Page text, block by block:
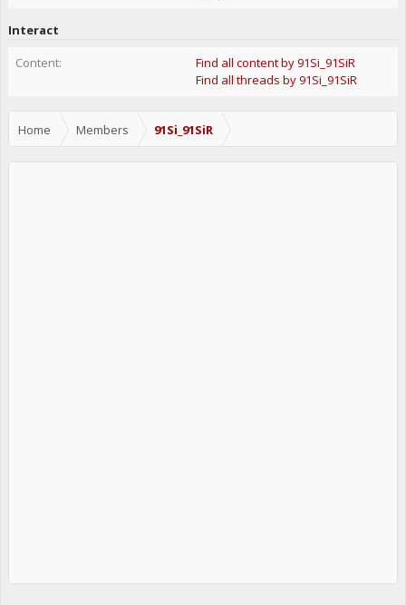
Interact
Content:
Find all content by 91Si_91SiR
Find all threads by 91Si_91SiR
Home Members 91Si_91SiR